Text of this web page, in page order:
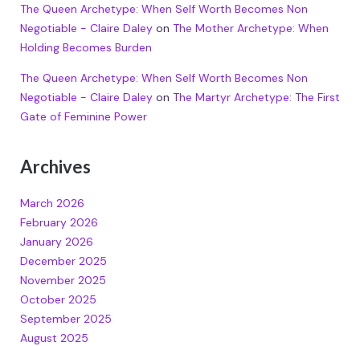
The Queen Archetype: When Self Worth Becomes Non
Negotiable - Claire Daleyon The Mother Archetype: When
Holding Becomes Burden
The Queen Archetype: When Self Worth Becomes Non
Negotiable - Claire Daleyon The Martyr Archetype: The First
Gate of Feminine Power
Archives
March 2026
February 2026
January 2026
December 2025
November 2025
October 2025
September 2025
August 2025